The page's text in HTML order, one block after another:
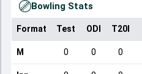
Bowling Stats
Format Test ODI T20I
M 0 0 0